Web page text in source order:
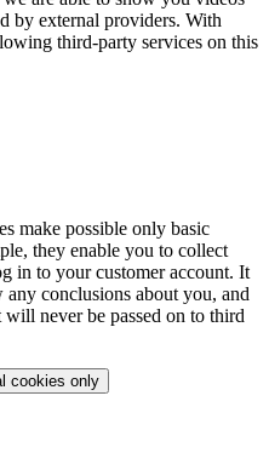
by external providers. With
third-party services on this
make possible only basic
they enable you to collect
in to your customer account. It
conclusions about you, and
will never be passed on to third
cookies only